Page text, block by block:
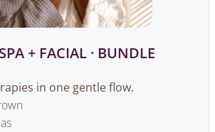
+ FACIAL · BUNDLE
in one gentle flow.